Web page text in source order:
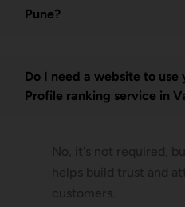
Pune?
Do I need a website to use
Profile ranking service in